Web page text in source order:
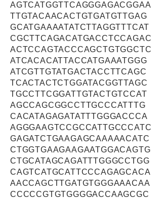
AGTCATGGTTCAGGGAGACGGAA
TTGTACAACACTGTGATGTTGAG
GCATGAAAATATCTTAGGTTTCAT
CGCTTCAGACATGACCTCCAGAC
ACTCCAGTACCCAGCTGTGGCTC
ATCACACATTACCATGAAATGGG
ATCGTTGTATGACTACCTTCAGC
TCACTACTCTGGATACGGTTAGC
TGCCTTCGGATTGTACTGTCCAT
AGCCAGCGGCCTTGCCCATTTG
CACATAGAGATATTTGGGACCCA
AGGGAAGTCCGCCATTGCCCATC
GAGATCTGAAGAGCAAAAACATC
CTGGTGAAGAAGAATGGACAGTG
CTGCATAGCAGATTTGGGCCTGG
CAGTCATGCATTCCCAGAGCACA
AACCAGCTTGATGTGGGAAACAA
CCCCCGTGTGGGGACCAAGCGC